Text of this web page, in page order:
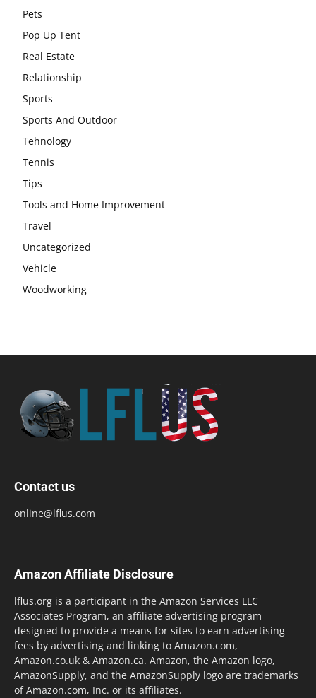
Pets
Pop Up Tent
Real Estate
Relationship
Sports
Sports And Outdoor
Tehnology
Tennis
Tips
Tools and Home Improvement
Travel
Uncategorized
Vehicle
Woodworking
Contact us
online@lflus.com
Amazon Affiliate Disclosure
lflus.org is a participant in the Amazon Services LLC
Associates Program, an affiliate advertising program
designed to provide a means for sites to earn advertising
fees by advertising and linking to Amazon.com,
Amazon.co.uk & Amazon.ca. Amazon, the Amazon logo,
AmazonSupply, and the AmazonSupply logo are trademarks
of Amazon.com, Inc. or its affiliates.